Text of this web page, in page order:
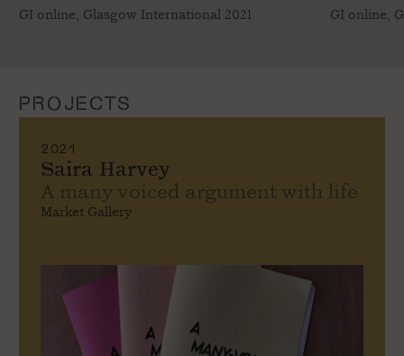
GI online, Glasgow International 2021 GI online,
PROJECTS
2021
Saira Harvey
A many voiced argument with life
Market Gallery